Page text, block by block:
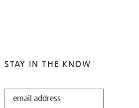
STAY IN THE KNOW
STAY